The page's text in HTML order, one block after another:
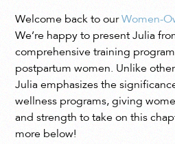
Welcome back to ourWomen-
We’re happy to present Julia
comprehensive training
postpartum women. Unlike
Julia emphasizes the
wellness programs, giving
and strength to take on this
more below!